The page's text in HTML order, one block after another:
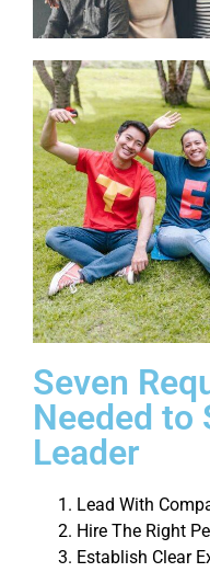
Seven
Needed to
Leader
Lead With
Hire The Right
Establish Clear